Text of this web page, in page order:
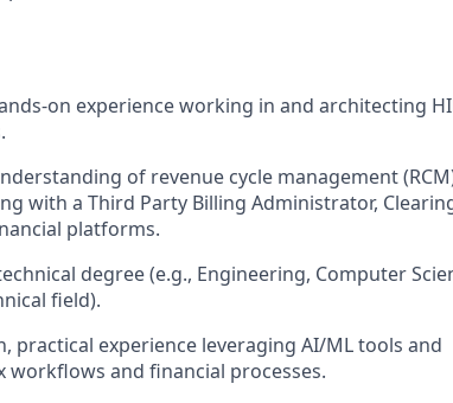
on experience working in and architecting
of revenue cycle management
with a Third Party Billing Administrator,
platforms.
degree (e.g., Engineering, Computer
field).
practical experience leveraging AI/ML tools and
and financial processes.